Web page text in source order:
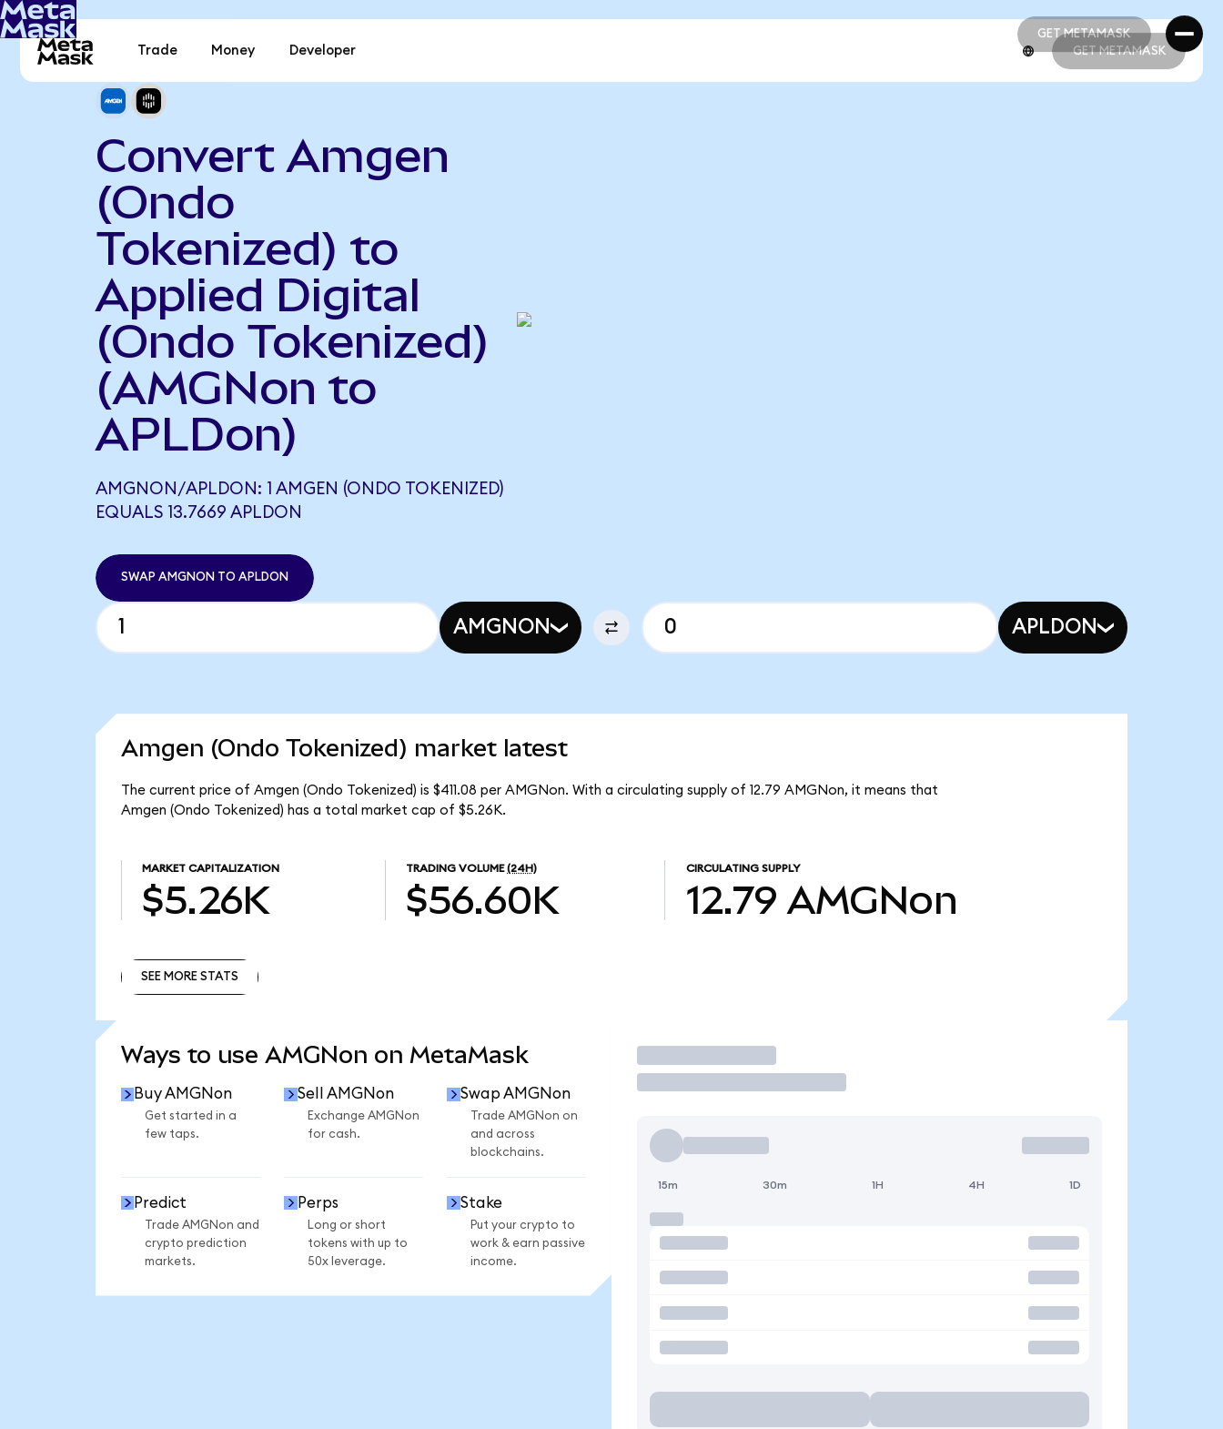
GET METAMASK
GET METAMASK
Trade Money Developer GET METAMASK
Convert Amgen
(Ondo
Tokenized) to
Applied Digital
(Ondo Tokenized)
(AMGNon to
APLDon)
AMGNON/APLDON: 1 AMGEN (ONDO TOKENIZED)
EQUALS 13.7669 APLDON
SWAP AMGNON TO APLDON
AMGNON APLDON
Amgen (Ondo Tokenized) market latest
The current price of Amgen (Ondo Tokenized) is $411.08 per AMGNon. With a circulating supply of 12.79 AMGNon, it means that
Amgen (Ondo Tokenized) has a total market cap of $5.26K.
MARKET CAPITALIZATION
$5.26K
TRADING VOLUME (24H)
$56.60K
CIRCULATING SUPPLY
12.79 AMGNon
SEE MORE STATS
Ways to use AMGNon on MetaMask
Buy AMGNon
Get started in a
few taps.
Sell AMGNon
Exchange AMGNon
for cash.
Swap AMGNon
Trade AMGNon on
and across
blockchains.
Predict
Trade AMGNon and
crypto prediction
markets.
Perps
Long or short
tokens with up to
50x leverage.
Stake
Put your crypto to
work & earn passive
income.
Trade
15m 30m 1H 4H 1D